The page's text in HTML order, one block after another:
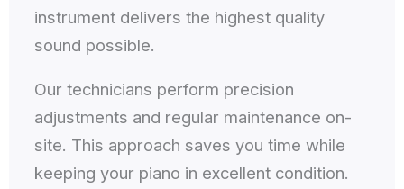
instrument delivers the highest quality
sound possible.
Our technicians perform precision
adjustments and regular maintenance on-
site. This approach saves you time while
keeping your piano in excellent condition.